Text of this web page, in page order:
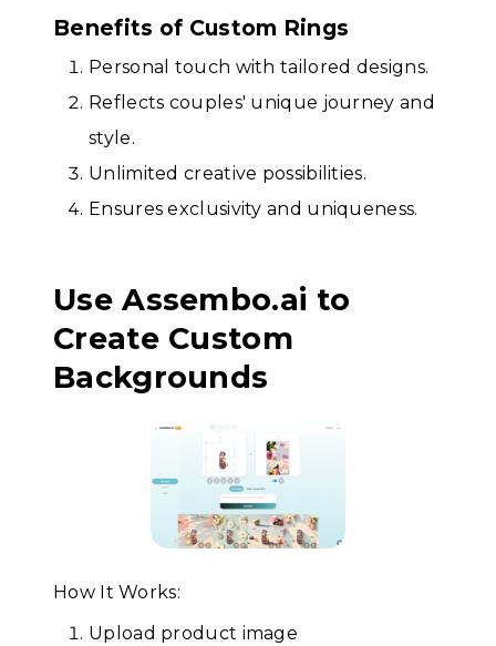
Benefits of Custom Rings
Personal touch with tailored designs.
Reflects couples' unique journey and
style.
Unlimited creative possibilities.
Ensures exclusivity and uniqueness.
Use Assembo.ai to
Create Custom
Backgrounds
How It Works:
Upload product image